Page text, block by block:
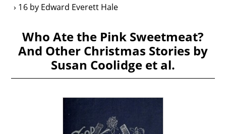
16 by Edward Everett Hale
Who Ate the Pink Sweetmeat?
And Other Christmas Stories by
Susan Coolidge et al.